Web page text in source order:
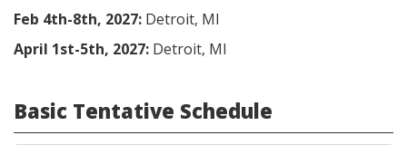
Feb 4th-8th, 2027: Detroit, MI
April 1st-5th, 2027: Detroit, MI
Basic Tentative Schedule